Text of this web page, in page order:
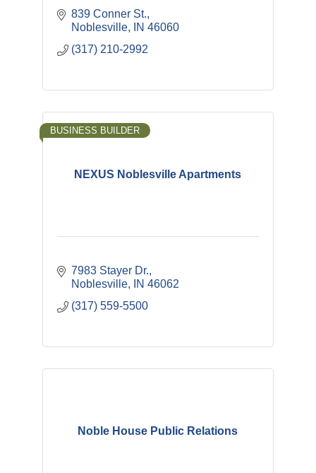
839 Conner St.
Noblesville
IN 46060
(317) 210-2992
NEXUS Noblesville Apartments
BUSINESS BUILDER
7983 Stayer Dr.
Noblesville
IN 46062
(317) 559-5500
Noble House Public Relations